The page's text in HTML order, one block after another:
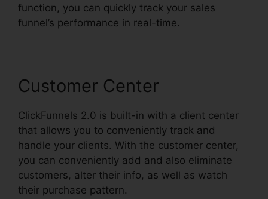
function, you can quickly track your sales
funnel’s performance in real-time.
Customer Center
ClickFunnels 2.0 is built-in with a client center
that allows you to conveniently track and
handle your clients. With the customer center,
you can conveniently add and also eliminate
customers, alter their info, as well as watch
their purchase pattern.